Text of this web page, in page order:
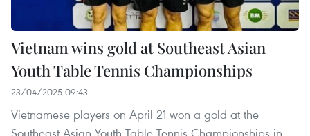
Vietnam wins gold at Southeast Asian
Youth Table Tennis Championships
23/04/2025 09:43
Vietnamese players on April 21 won a gold at the